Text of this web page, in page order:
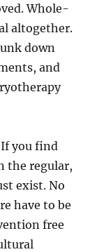
Whole-
altogether.
down
and
If you find
the regular,
exist. No
have to be
free